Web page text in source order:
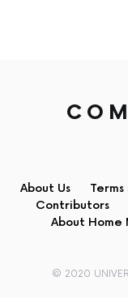
About Us
Contributors
About Home
© 2020